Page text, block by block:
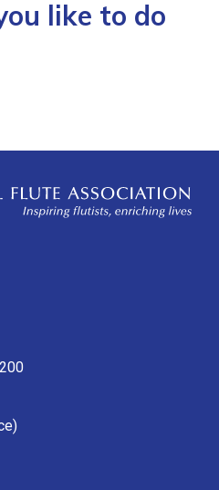
like to do